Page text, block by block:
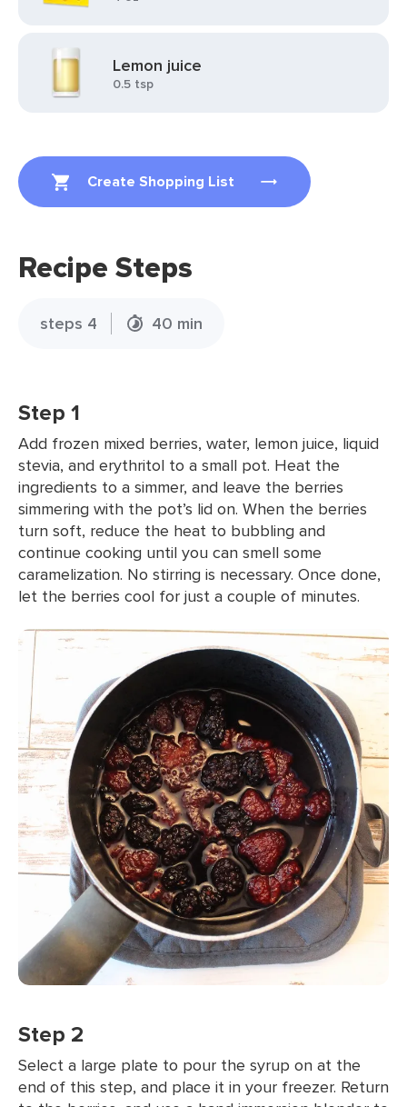
Create Shopping List
Lemon juice
0.5 tsp
Recipe Steps
steps 4 40 min
Step 1
Add frozen mixed berries, water, lemon juice, liquid
stevia, and erythritol to a small pot. Heat the
ingredients to a simmer, and leave the berries
simmering with the pot’s lid on. When the berries
turn soft, reduce the heat to bubbling and
continue cooking until you can smell some
caramelization. No stirring is necessary. Once done,
let the berries cool for just a couple of minutes.
Step 2
Select a large plate to pour the syrup on at the
end of this step, and place it in your freezer. Return